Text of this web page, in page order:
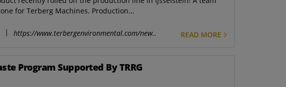
for ​Terberg Machines. Production...
| https://www.terbergenvironmental.com/new.. READ MORE
Program Supported By TRRG